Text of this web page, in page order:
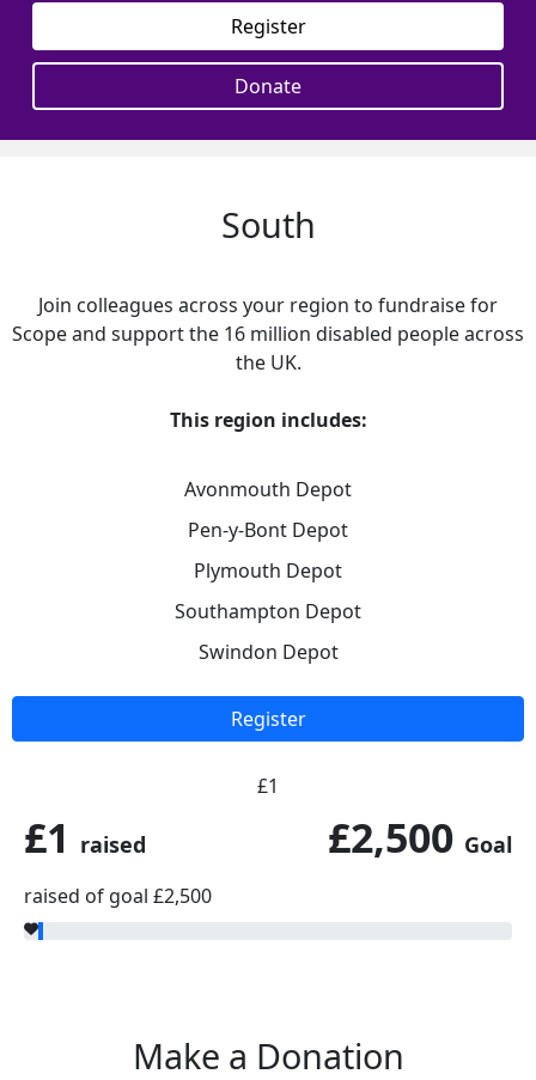
Register
Donate
South
Join colleagues across your region to fundraise for
Scope and support the 16 million disabled people across
the UK.
This region includes:
Avonmouth Depot
Pen-y-Bont Depot
Plymouth Depot
Southampton Depot
Swindon Depot
Register
£1
£1 raised
raised of goal £2,500
£2,500 Goal
Make a Donation